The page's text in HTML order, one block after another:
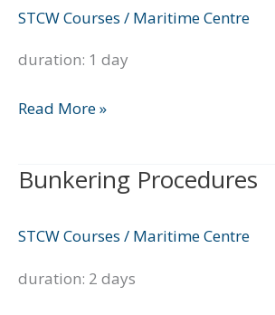
STCW Courses / Maritime Centre
duration: 1 day
Handling
Read More »
Bunkering Procedures
STCW Courses / Maritime Centre
duration: 2 days
Bunkering